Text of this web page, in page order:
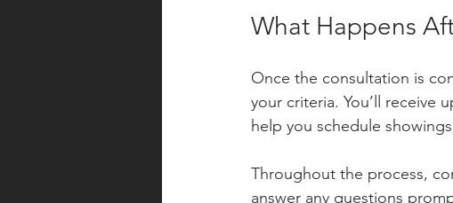
What Happens
Once the consultation is
your criteria. You’ll receive
help you schedule
Throughout the process,
answer any questions